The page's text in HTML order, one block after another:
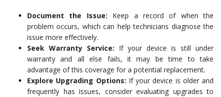
Document the Issue: Keep a record of when the
problem occurs, which can help technicians diagnose the
issue more effectively.
Seek Warranty Service: If your device is still under
warranty and all else fails, it may be time to take
advantage of this coverage for a potential replacement.
Explore Upgrading Options: If your device is older and
frequently has issues, consider evaluating upgrades to